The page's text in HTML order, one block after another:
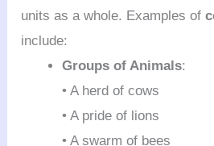
units as a whole. Examples of
include:
Groups of Animals:
• A herd of cows
• A pride of lions
• A swarm of bees